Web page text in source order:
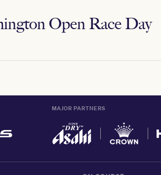
Open Race Day
MAJOR PARTNERS